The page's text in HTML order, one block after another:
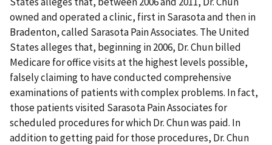
owned and operated a clinic, first in Sarasota and then in
Bradenton, called Sarasota Pain Associates. The United
States alleges that, beginning in 2006, Dr. Chun billed
Medicare for office visits at the highest levels possible,
falsely claiming to have conducted comprehensive
examinations of patients with complex problems. In fact,
those patients visited Sarasota Pain Associates for
scheduled procedures for which Dr. Chun was paid. In
addition to getting paid for those procedures, Dr. Chun